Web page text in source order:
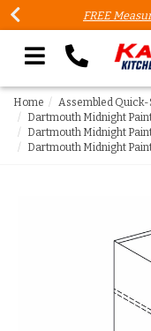
FREE
Search our site
Home
Assembled Quick-
Dartmouth Midnight
Dartmouth Midnight
Dartmouth Midnight